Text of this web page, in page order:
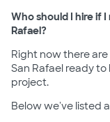
Who should I hire if
Rafael?
Right now there
San Rafael ready
project.
Below we've listed